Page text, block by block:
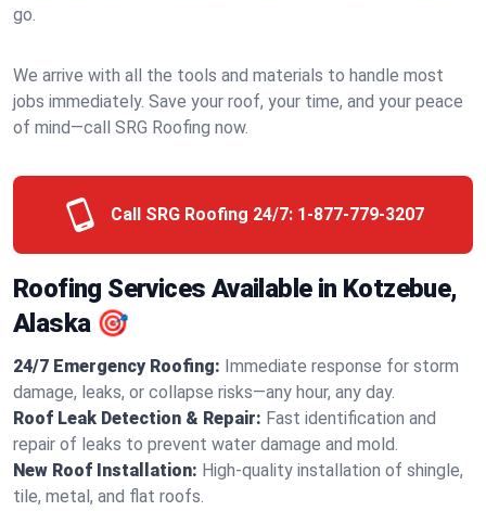
go.
We arrive with all the tools and materials to handle most
jobs immediately. Save your roof, your time, and your peace
of mind—call SRG Roofing now.
Call SRG Roofing 24/7: 1-877-779-3207
Roofing Services Available in Kotzebue,
Alaska 🎯
24/7 Emergency Roofing: Immediate response for storm
damage, leaks, or collapse risks—any hour, any day.
Roof Leak Detection & Repair: Fast identification and
repair of leaks to prevent water damage and mold.
New Roof Installation: High-quality installation of shingle,
tile, metal, and flat roofs.